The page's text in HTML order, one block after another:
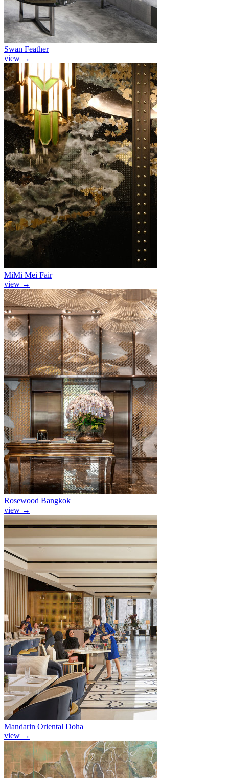
Swan Feather
view →
MiMi Mei Fair
view →
Rosewood Bangkok
view →
Mandarin Oriental Doha
view →